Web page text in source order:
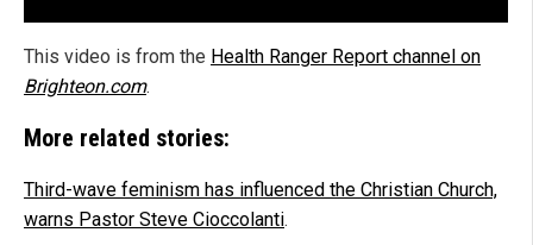
This video is from the Health Ranger Report channel on
Brighteon.com.
More related stories:
Third-wave feminism has influenced the Christian Church,
warns Pastor Steve Cioccolanti.